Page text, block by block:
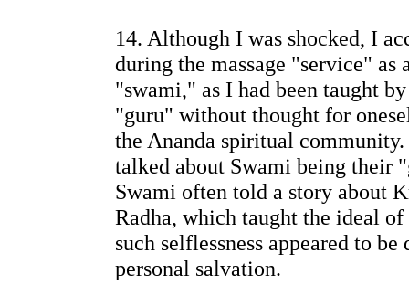
14. Although I was shocked, I
during the massage "service"
"swami," as I had been taught
"guru" without thought for
the Ananda spiritual
talked about Swami being their
Swami often told a story about
Radha, which taught the ideal
such selflessness appeared to
personal salvation.